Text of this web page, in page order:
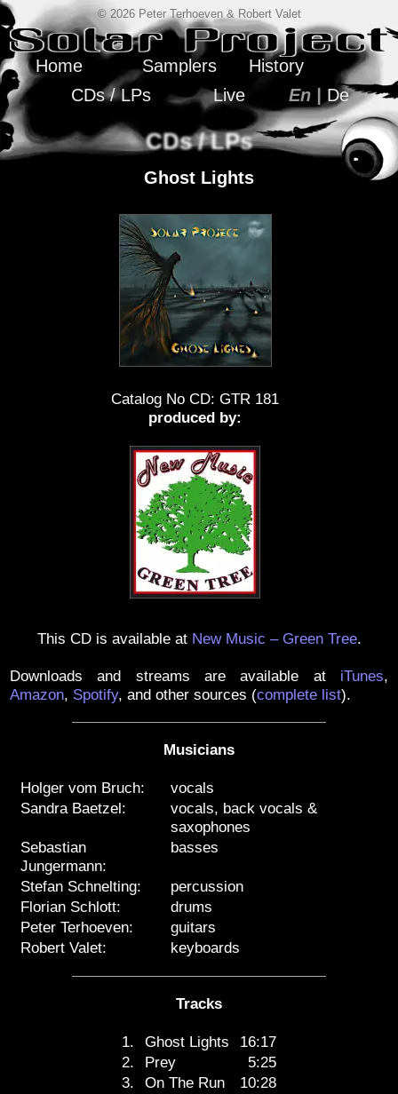
© 2026 Peter Terhoeven & Robert Valet
Home
CDs / LPs
Samplers
Live
History
En |
De
CDs / LPs
Ghost Lights
Catalog No CD: GTR 181
produced by:
This CD is available at New Music – Green Tree.
Downloads and streams are available at iTunes,
Amazon, Spotify, and other sources (complete list).
Musicians
Holger vom Bruch:
vocals
Sandra Baetzel:
vocals, back vocals &
saxophones
Sebastian
Jungermann:
basses
Stefan Schnelting:
percussion
Florian Schlott:
drums
Peter Terhoeven:
guitars
Robert Valet:
keyboards
Tracks
1. Ghost Lights
16:17
2.
Prey
5:25
3.
On The Run
10:28